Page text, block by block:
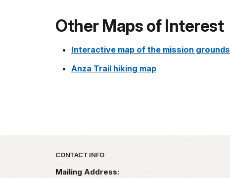
Other Maps of Interest
Interactive map of the mission grounds
Anza Trail hiking map
Park footer
CONTACT INFO
Mailing Address: